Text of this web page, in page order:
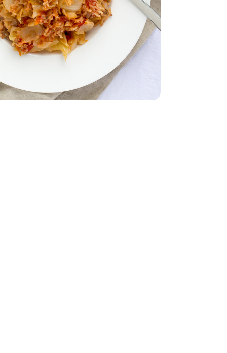
- 32 Oz
- 28 Oz